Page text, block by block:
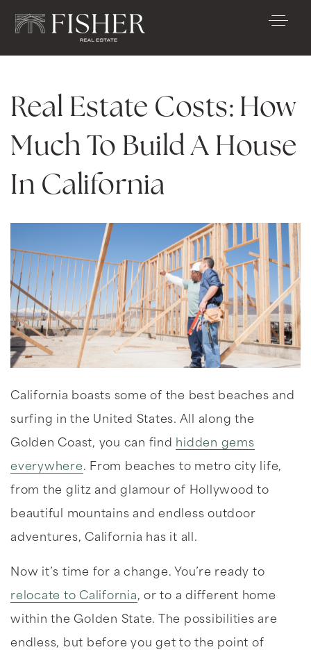
Real Estate Costs: How
Much To Build A House
In California
California boasts some of the best beaches and
surfing in the United States. All along the
Golden Coast, you can find hidden gems
everywhere. From beaches to metro city life,
from the glitz and glamour of Hollywood to
beautiful mountains and endless outdoor
adventures, California has it all.
Now it’s time for a change. You’re ready to
relocate to California, or to a different home
within the Golden State. The possibilities are
endless, but before you get to the point of